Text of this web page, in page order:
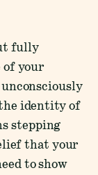
fully
of your
identity of
stepping
that your
to show